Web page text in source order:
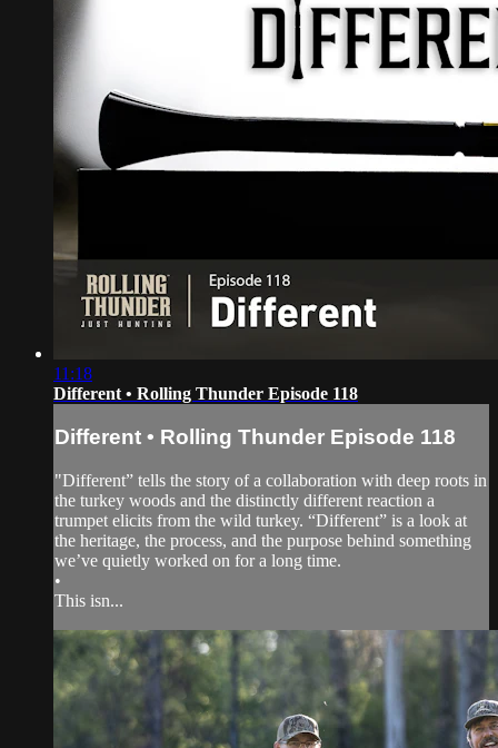
11:18
Different • Rolling Thunder Episode 118
Different • Rolling Thunder Episode 118
"Different” tells the story of a collaboration with deep roots in
the turkey woods and the distinctly different reaction a
trumpet elicits from the wild turkey. “Different” is a look at
the heritage, the process, and the purpose behind something
we’ve quietly worked on for a long time.
•
This isn...